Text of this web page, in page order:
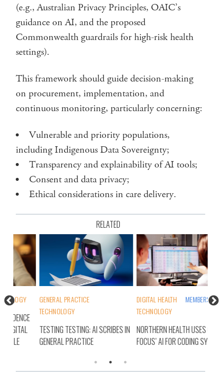
(e.g., Australian Privacy Principles, OAIC’s
guidance on AI, and the proposed
Commonwealth guardrails for high-risk health
settings).
This framework should guide decision-making
on procurement, implementation, and
continuous monitoring, particularly concerning:
Vulnerable and priority populations,
including Indigenous Data Sovereignty;
Transparency and explainability of AI tools;
Consent and data privacy;
Ethical considerations in care delivery.
RELATED
GENERAL PRACTICE
TECHNOLOGY
TESTING TESTING: AI SCRIBES IN
GENERAL PRACTICE
DIGITAL HEALTH
MEMBERS
TECHNOLOGY
NORTHERN HEALTH USES CODE
FOCUS’ AI FOR CODING SYSTEM